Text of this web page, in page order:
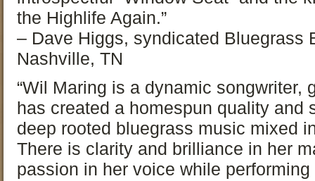
the Highlife Again.”
– Dave Higgs, syndicated Bluegrass
Nashville, TN
“Wil Maring is a dynamic songwriter,
has created a homespun quality and
deep rooted bluegrass music mixed
There is clarity and brilliance in her
passion in her voice while